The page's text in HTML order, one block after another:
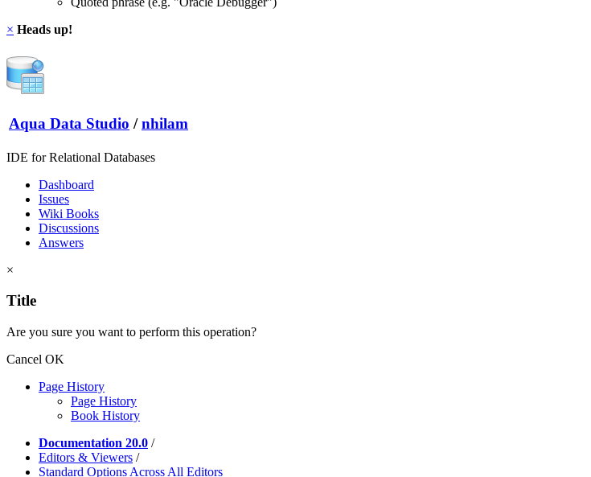
× Heads up!
Aqua Data Studio / nhilam
IDE for Relational Databases
Dashboard
Issues
Wiki Books
Discussions
Answers
×
Title
Are you sure you want to perform this operation?
Cancel OK
Page History
Page History
Book History
Documentation 20.0 /
Editors & Viewers /
Standard Options Across All Editors